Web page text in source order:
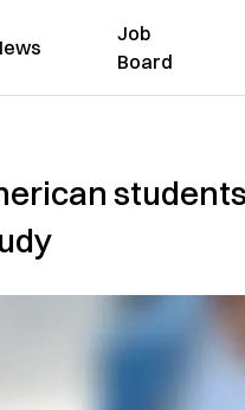
Job
Board